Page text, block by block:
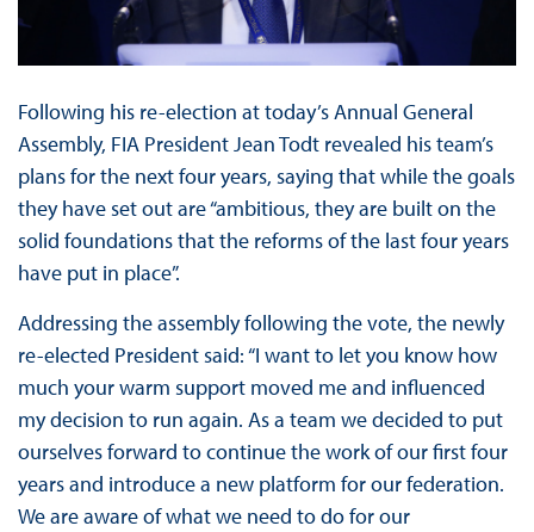
Following his re-election at today’s Annual General
Assembly, FIA President Jean Todt revealed his team’s
plans for the next four years, saying that while the goals
they have set out are “ambitious, they are built on the
solid foundations that the reforms of the last four years
have put in place”.
Addressing the assembly following the vote, the newly
re-elected President said: “I want to let you know how
much your warm support moved me and influenced
my decision to run again. As a team we decided to put
ourselves forward to continue the work of our first four
years and introduce a new platform for our federation.
We are aware of what we need to do for our